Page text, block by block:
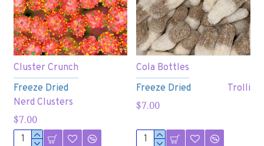
Freeze Dried
Nerd Clusters
Cluster Crunch
$7.00
Freeze Dried Trolli
Cola Bottles
$7.00